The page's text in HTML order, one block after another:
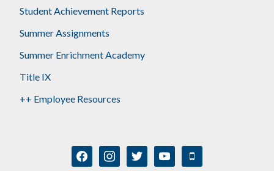
Student Achievement Reports
Summer Assignments
Summer Enrichment Academy
Title IX
++ Employee Resources
facebookinstagramtwitter youtube mobile